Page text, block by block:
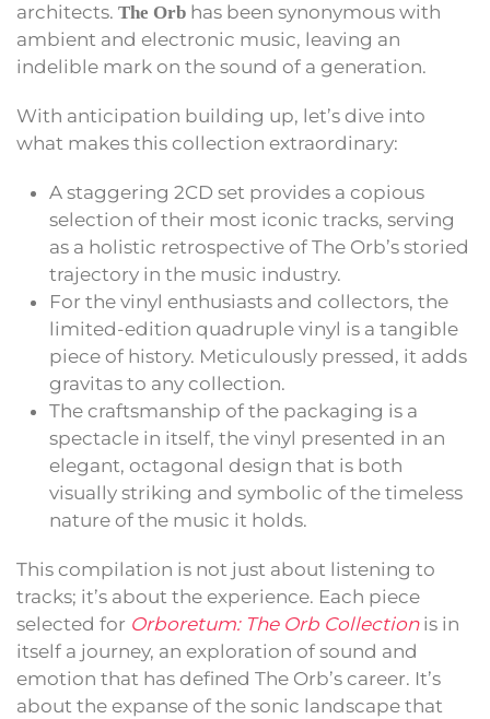
architects. The Orb has been synonymous with
ambient and electronic music, leaving an
indelible mark on the sound of a generation.
With anticipation building up, let’s dive into
what makes this collection extraordinary:
A staggering 2CD set provides a copious
selection of their most iconic tracks, serving
as a holistic retrospective of The Orb’s storied
trajectory in the music industry.
For the vinyl enthusiasts and collectors, the
limited-edition quadruple vinyl is a tangible
piece of history. Meticulously pressed, it adds
gravitas to any collection.
The craftsmanship of the packaging is a
spectacle in itself, the vinyl presented in an
elegant, octagonal design that is both
visually striking and symbolic of the timeless
nature of the music it holds.
This compilation is not just about listening to
tracks; it’s about the experience. Each piece
selected for Orboretum: The Orb Collectionis in
itself a journey, an exploration of sound and
emotion that has defined The Orb’s career. It’s
about the expanse of the sonic landscape that